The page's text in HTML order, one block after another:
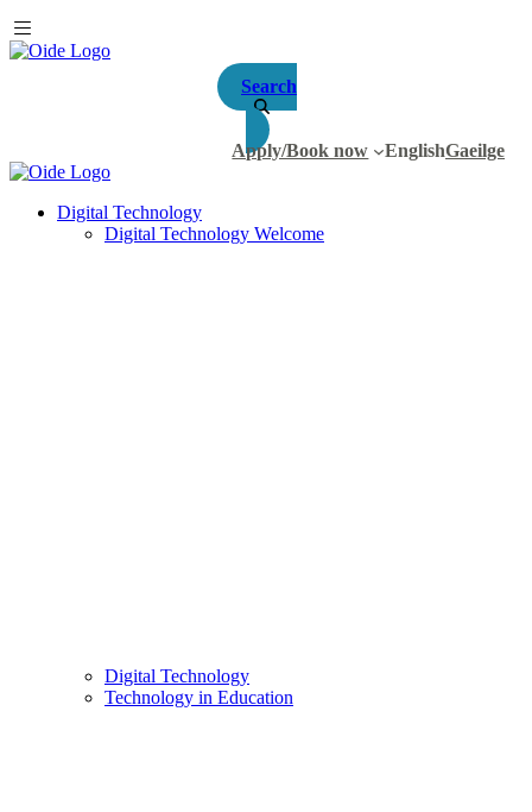
Search
Apply/Book now EnglishGaeilge
Digital Technology
Digital Technology Welcome
Digital Technology
Technology in Education